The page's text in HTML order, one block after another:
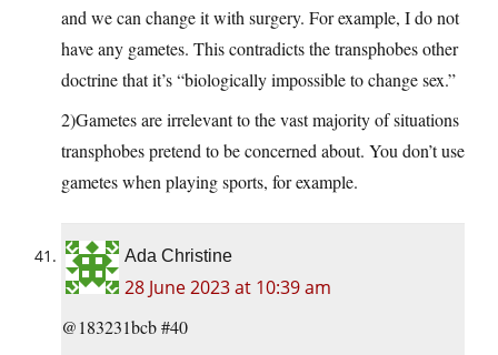
and we can change it with surgery. For example, I do not
have any gametes. This contradicts the transphobes other
doctrine that it’s “biologically impossible to change sex.”
2)Gametes are irrelevant to the vast majority of situations
transphobes pretend to be concerned about. You don’t use
gametes when playing sports, for example.
Ada Christine
28 June 2023 at 10:39 am
@183231bcb #40